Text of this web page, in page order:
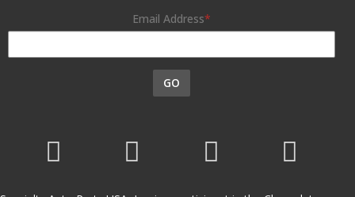
Email Address
GO